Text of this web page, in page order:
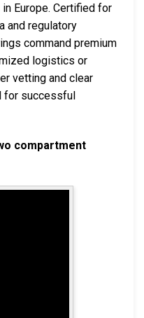
Europe. Certified for
and regulatory
command premium
logistics or
vetting and clear
for successful
compartment